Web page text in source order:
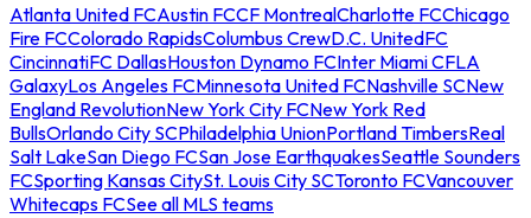
Atlanta United FCAustin FCCF MontrealCharlotte FCChicago
Fire FCColorado RapidsColumbus CrewD.C. UnitedFC
CincinnatiFC DallasHouston Dynamo FCInter Miami CFLA
GalaxyLos Angeles FCMinnesota United FCNashville SCNew
England RevolutionNew York City FCNew York Red
BullsOrlando City SCPhiladelphia UnionPortland TimbersReal
Salt LakeSan Diego FCSan Jose EarthquakesSeattle Sounders
FCSporting Kansas CitySt. Louis City SCToronto FCVancouver
Whitecaps FCSee all MLS teams